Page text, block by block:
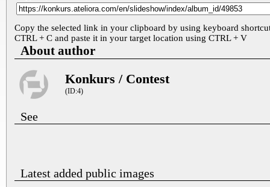
Copy the selected link in your clipboard by using keyboard
CTRL + C and paste it in your target location using CTRL + V
About author
Konkurs / Contest
(ID:4)
See
Latest added public images